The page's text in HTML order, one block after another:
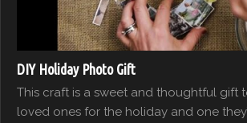
DIY Holiday Photo Gift
This craft is a sweet and thoughtful gift
loved ones for the holiday and one